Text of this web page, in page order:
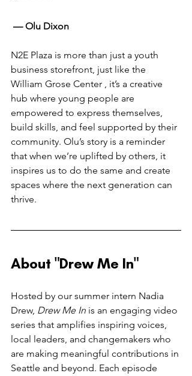
— Olu Dixon
N2E Plaza is more than just a youth
business storefront, just like the
William Grose Center , it’s a creative
hub where young people are
empowered to express themselves,
build skills, and feel supported by their
community. Olu’s story is a reminder
that when we’re uplifted by others, it
inspires us to do the same and create
spaces where the next generation can
thrive.
About "Drew Me In"
Hosted by our summer intern Nadia
Drew, Drew Me In is an engaging video
series that amplifies inspiring voices,
local leaders, and changemakers who
are making meaningful contributions in
Seattle and beyond. Each episode